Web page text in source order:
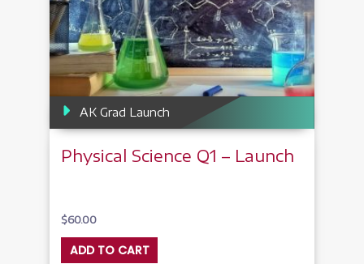
AK Grad Launch
Physical Science Q1 – Launch
$60.00
ADD TO CART